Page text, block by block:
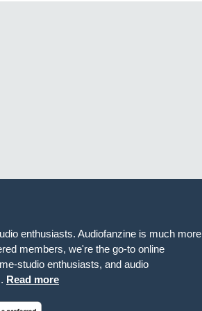
enthusiasts. Audiofanzine is much more
members, we're the go-to online
studio enthusiasts, and audio
Read more